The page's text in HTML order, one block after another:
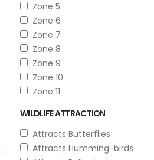
Zone 5
Zone 6
Zone 7
Zone 8
Zone 9
Zone 10
Zone 11
WILDLIFE ATTRACTION
Attracts Butterflies
Attracts Humming-birds